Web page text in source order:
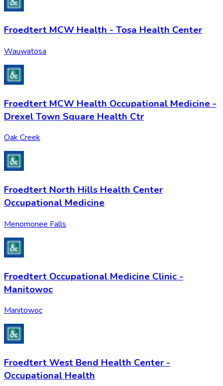
Froedtert MCW Health - Tosa Health Center
Wauwatosa
Froedtert MCW Health Occupational Medicine -
Drexel Town Square Health Ctr
Oak Creek
Froedtert North Hills Health Center
Occupational Medicine
Menomonee Falls
Froedtert Occupational Medicine Clinic -
Manitowoc
Manitowoc
Froedtert West Bend Health Center -
Occupational Health